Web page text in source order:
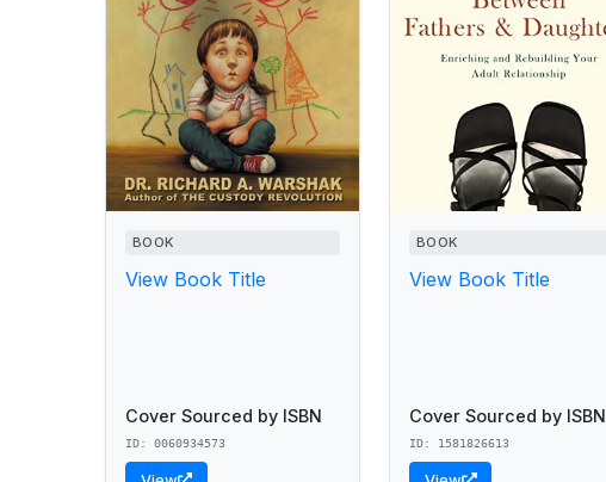
BOOK
View Book Title
Cover Sourced by ISBN
ID: 0060934573
BOOK
View Book Title
Cover Sourced by ISBN
ID: 1581826613